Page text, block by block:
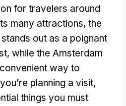
for travelers around
many attractions, the
out as a poignant
while the Amsterdam
way to
planning a visit,
things you must